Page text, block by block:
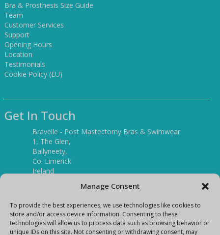
Manage Consent
To provide the best experiences, we use technologies like cookies to
store and/or access device information. Consenting to these
technologies will allow us to process data such as browsing behavior or
unique IDs on this site. Not consenting or withdrawing consent, may
Bra & Prosthesis Size Guide
Team
Customer Services
Support
Opening Hours
Location
Testimonials
Cookie Policy (EU)
Get In Touch
Bravelle - Post Mastectomy Bras & Swimwear
1, The Glen,
Ballyneety,
Co. Limerick
Ireland
(061) 351886
Mobile: